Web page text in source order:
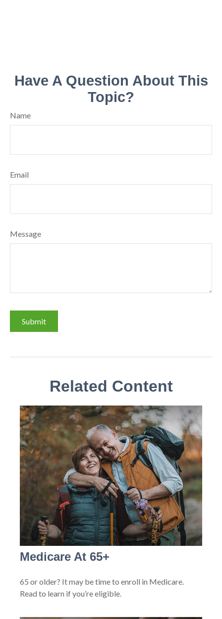
Have A Question About This
Topic?
Name
Email
Message
Related Content
Medicare At 65+
65 or older? It may be time to enroll in Medicare.
Read to learn if you’re eligible.